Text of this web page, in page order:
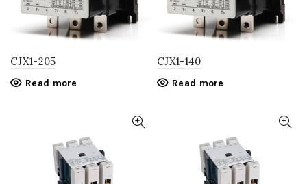
CJX1-205
Read more
CJX1-140
Read more